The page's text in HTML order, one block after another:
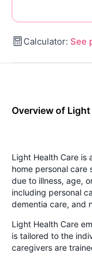
Calculator: See
Overview of
Light Health Care is
home personal care
due to illness, age,
including personal
dementia care, and
Light Health Care
is tailored to the
caregivers are